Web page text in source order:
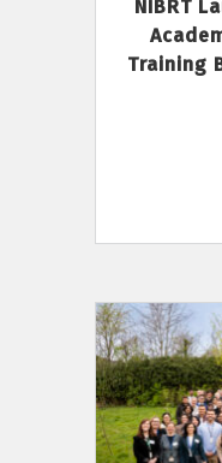
NIBRT
Training